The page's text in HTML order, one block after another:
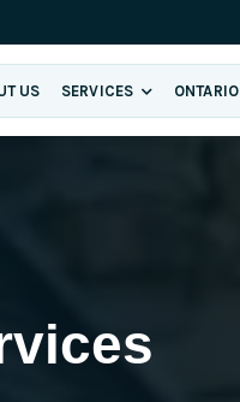
US SERVICES ONTARIO